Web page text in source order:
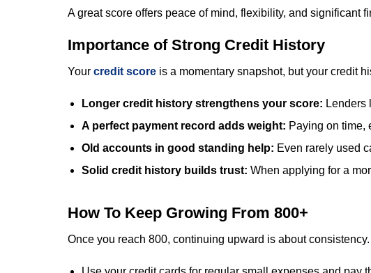
A great score offers peace of mind, flexibility, and significant
Importance of Strong Credit History
Your credit score is a momentary snapshot, but your credit
Longer credit history strengthens your score: Lenders
A perfect payment record adds weight: Paying on time,
Old accounts in good standing help: Even rarely used
Solid credit history builds trust: When applying for a
How To Keep Growing From 800+
Once you reach 800, continuing upward is about